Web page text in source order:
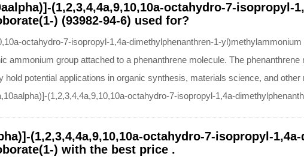
(1,2,3,4,4a,9,10,10a-octahydro-7-isopropyl-
) (93982-94-6) used for?
octahydro-7-isopropyl-1,4a-dimethylphenanthren-1-
ammonium group attached to a phenanthrene molecule. The
potential applications in organic synthesis, materials science, and
(1,2,3,4,4a,9,10,10a-octahydro-7-isopropyl-1,4a-
(1,2,3,4,4a,9,10,10a-octahydro-7-isopropyl-
) with the best price .